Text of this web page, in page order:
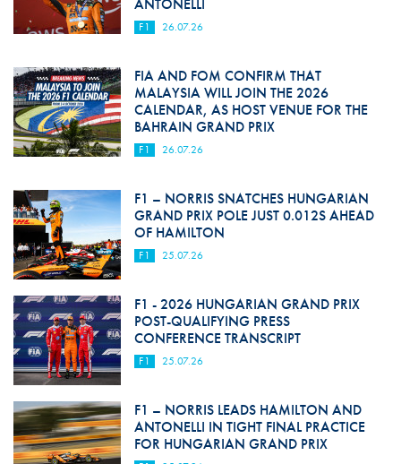
F1 26.07.26
FIA AND FOM CONFIRM THAT
MALAYSIA WILL JOIN THE 2026
CALENDAR, AS HOST VENUE FOR THE
BAHRAIN GRAND PRIX
F1 26.07.26
F1 – NORRIS SNATCHES HUNGARIAN
GRAND PRIX POLE JUST 0.012S AHEAD
OF HAMILTON
F1 25.07.26
F1 - 2026 HUNGARIAN GRAND PRIX
POST-QUALIFYING PRESS
CONFERENCE TRANSCRIPT
F1 25.07.26
F1 – NORRIS LEADS HAMILTON AND
ANTONELLI IN TIGHT FINAL PRACTICE
FOR HUNGARIAN GRAND PRIX